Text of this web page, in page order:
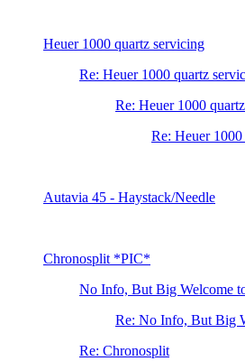
Heuer 1000 quartz servicing
Re: Heuer 1000 quartz
Re: Heuer 1000
Re: Heuer
Autavia 45 - Haystack/Needle
Chronosplit *PIC*
No Info, But Big Welcome
Re: No Info, But Big
Re: Chronosplit